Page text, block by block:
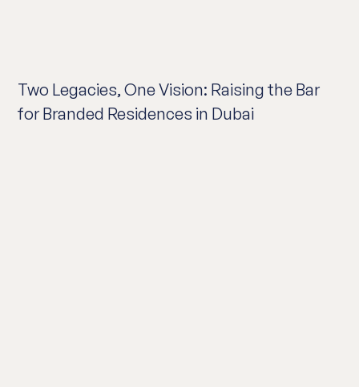
Two Legacies, One Vision: Raising the Bar
for Branded Residences in Dubai